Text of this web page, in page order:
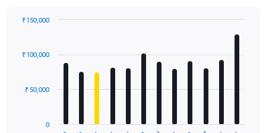
with
12
The
0
₹ 50,000
₹ 100,000
₹ 150,000